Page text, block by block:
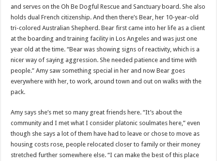
and serves on the Oh Be Dogful Rescue and Sanctuary board. She also
holds dual French citizenship. And then there’s Bear, her 10-year-old
tri-colored Australian Shepherd. Bear first came into her life as a client
at the boarding and training facility in Los Angeles and was just one
year old at the time. “Bear was showing signs of reactivity, which is a
nicer way of saying aggression. She needed patience and time with
people.” Amy saw something special in her and now Bear goes
everywhere with her, to work, around town and out on walks with the
pack.
Amy says she’s met so many great friends here. “It’s about the
community and I met what I consider platonic soulmates here,” even
though she says a lot of them have had to leave or chose to move as
housing costs rose, people relocated closer to family or their money
stretched further somewhere else. “I can make the best of this place